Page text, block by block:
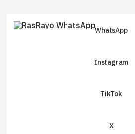
WhatsApp
Instagram
TikTok
X